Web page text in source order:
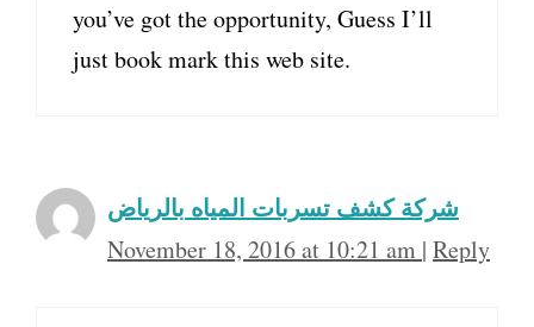
you’ve got the opportunity, Guess I’ll
just book mark this web site.
شركة كشف تسربات المياه بالرياض
November 18, 2016 at 10:21 am | Reply